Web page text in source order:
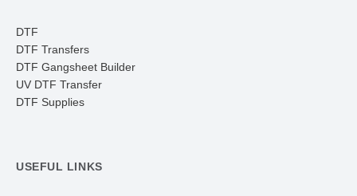
DTF
DTF Transfers
DTF Gangsheet Builder
UV DTF Transfer
DTF Supplies
USEFUL LINKS